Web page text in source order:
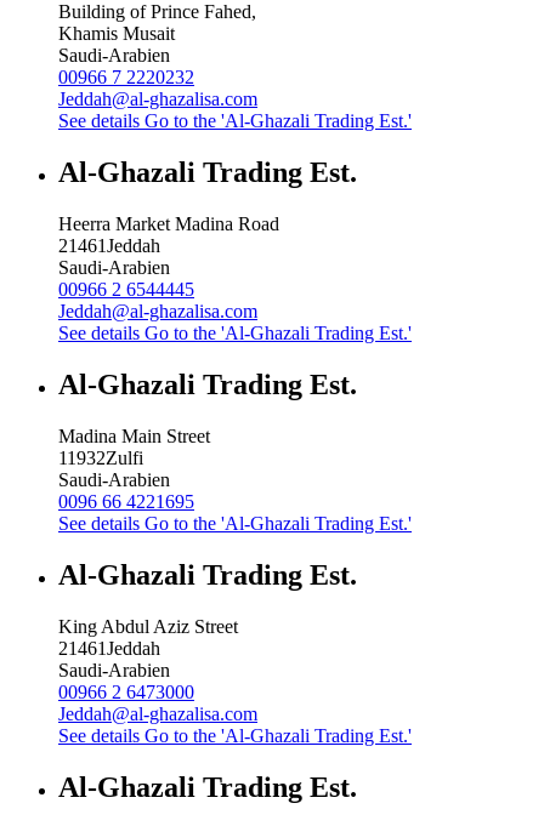
Building of Prince Fahed,
Khamis Musait
Saudi-Arabien
00966 7 2220232
Jeddah@al-ghazalisa.com
See details Go to the 'Al-Ghazali Trading Est.'
Al-Ghazali Trading Est.
Heerra Market Madina Road
21461Jeddah
Saudi-Arabien
00966 2 6544445
Jeddah@al-ghazalisa.com
See details Go to the 'Al-Ghazali Trading Est.'
Al-Ghazali Trading Est.
Madina Main Street
11932Zulfi
Saudi-Arabien
0096 66 4221695
See details Go to the 'Al-Ghazali Trading Est.'
Al-Ghazali Trading Est.
King Abdul Aziz Street
21461Jeddah
Saudi-Arabien
00966 2 6473000
Jeddah@al-ghazalisa.com
See details Go to the 'Al-Ghazali Trading Est.'
Al-Ghazali Trading Est.